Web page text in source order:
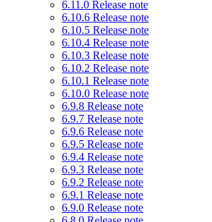
6.11.0 Release note
6.10.6 Release note
6.10.5 Release note
6.10.4 Release note
6.10.3 Release note
6.10.2 Release note
6.10.1 Release note
6.10.0 Release note
6.9.8 Release note
6.9.7 Release note
6.9.6 Release note
6.9.5 Release note
6.9.4 Release note
6.9.3 Release note
6.9.2 Release note
6.9.1 Release note
6.9.0 Release note